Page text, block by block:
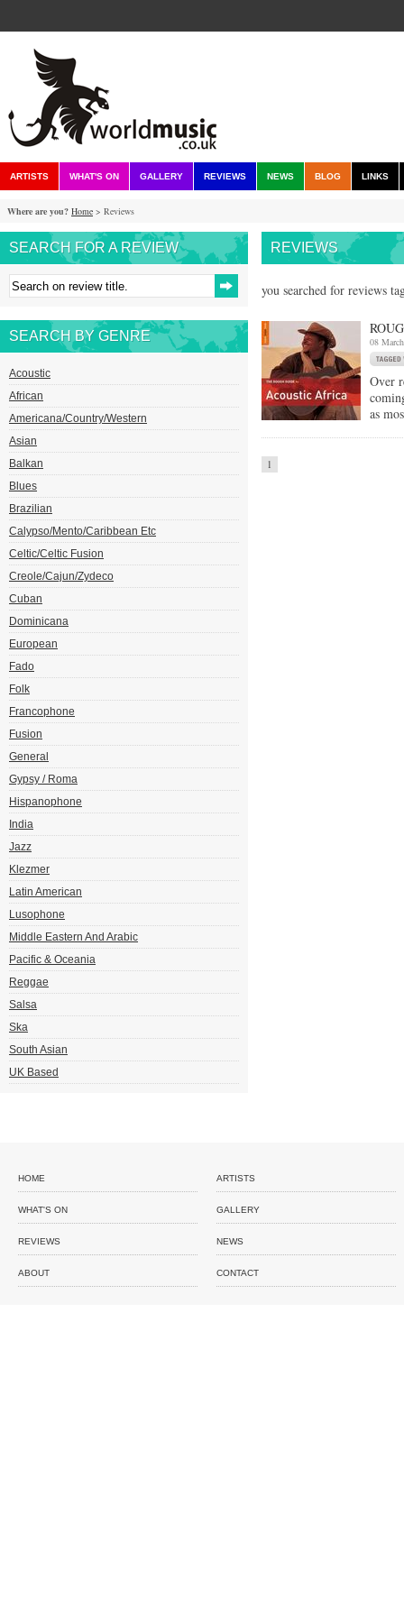
ARTISTS WHAT'S ON GALLERY REVIEWS NEWS BLOG LINKS
Where are you? Home > Reviews
SEARCH FOR A REVIEW
SEARCH BY GENRE
Acoustic
African
Americana/Country/Western
Asian
Balkan
Blues
Brazilian
Calypso/Mento/Caribbean Etc
Celtic/Celtic Fusion
Creole/Cajun/Zydeco
Cuban
Dominicana
European
Fado
Folk
Francophone
Fusion
General
Gypsy / Roma
Hispanophone
India
Jazz
Klezmer
Latin American
Lusophone
Middle Eastern And Arabic
Pacific & Oceania
Reggae
Salsa
Ska
South Asian
UK Based
REVIEWS
you searched for reviews
08
Over
as
1
HOME ARTISTS
WHAT'S ON GALLERY
REVIEWS NEWS
ABOUT CONTACT